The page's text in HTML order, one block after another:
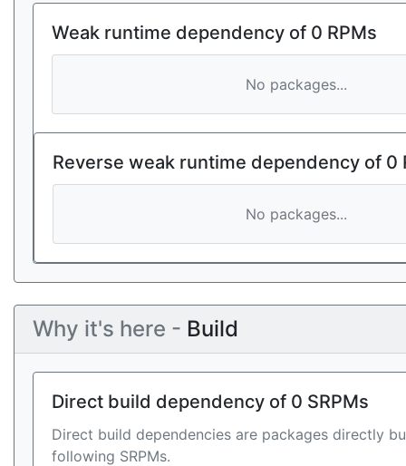
Weak runtime dependency of 0 RPMs
No packages...
Reverse weak runtime dependency of 0
No packages...
Why it's here - Build
Direct build dependency of 0 SRPMs
Direct build dependencies are packages directly
following SRPMs.